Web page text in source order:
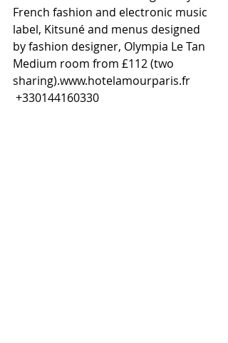
French fashion and electronic music
label, Kitsuné and menus designed
by fashion designer, Olympia Le Tan
Medium room from £112 (two
sharing).www.hotelamourparis.fr
+330144160330